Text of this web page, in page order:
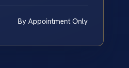
By Appointment Only